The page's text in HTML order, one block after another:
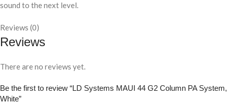
sound to the next level.
Reviews (0)
Reviews
There are no reviews yet.
Be the first to review “LD Systems MAUI 44 G2 Column PA System,
White”